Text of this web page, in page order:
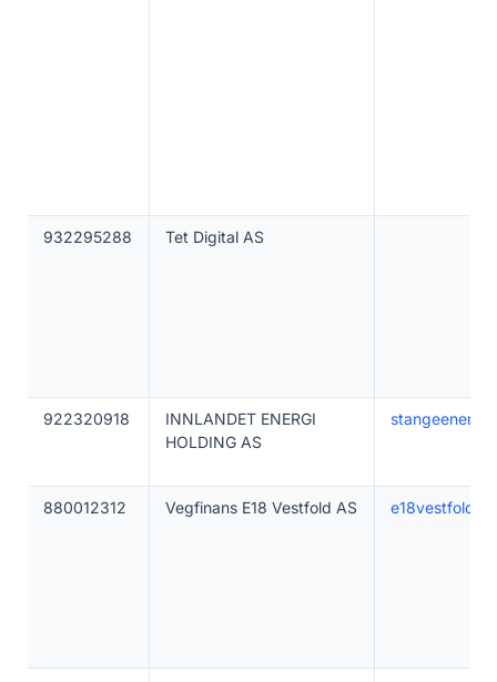
932295288 Tet Digital AS
922320918
INNLANDET ENERGI
HOLDING AS
880012312 Vegfinans E18 Vestfold AS e18vestfold.no